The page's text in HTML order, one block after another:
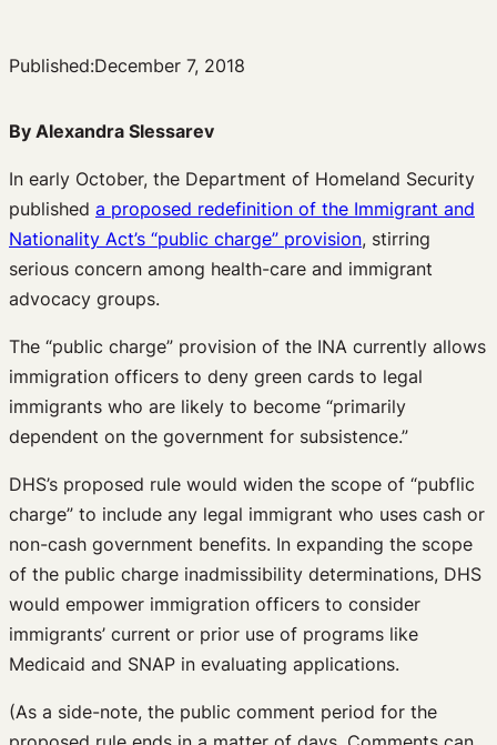
Published:December 7, 2018
By Alexandra Slessarev
In early October, the Department of Homeland Security
published a proposed redefinition of the Immigrant and
Nationality Act’s “public charge” provision, stirring
serious concern among health-care and immigrant
advocacy groups.
The “public charge” provision of the INA currently allows
immigration officers to deny green cards to legal
immigrants who are likely to become “primarily
dependent on the government for subsistence.”
DHS’s proposed rule would widen the scope of “pubflic
charge” to include any legal immigrant who uses cash or
non-cash government benefits. In expanding the scope
of the public charge inadmissibility determinations, DHS
would empower immigration officers to consider
immigrants’ current or prior use of programs like
Medicaid and SNAP in evaluating applications.
(As a side-note, the public comment period for the